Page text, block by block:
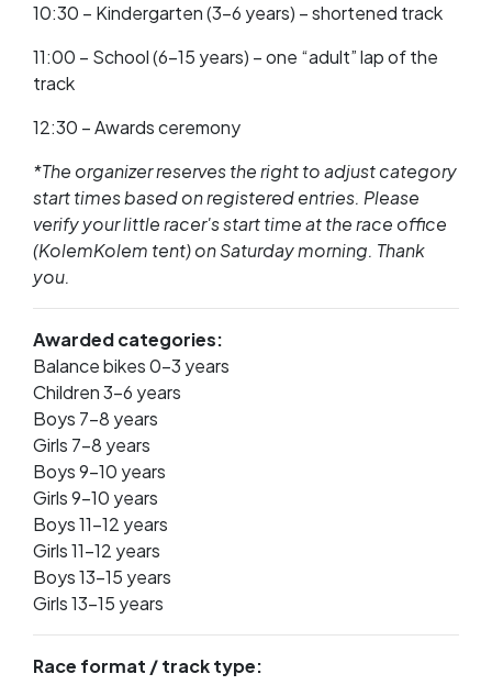
10:30 – Kindergarten (3–6 years) – shortened track
11:00 – School (6–15 years) – one “adult” lap of the
track
12:30 – Awards ceremony
*The organizer reserves the right to adjust category
start times based on registered entries. Please
verify your little racer's start time at the race office
(KolemKolem tent) on Saturday morning. Thank
you.
Awarded categories:
Balance bikes 0–3 years
Children 3–6 years
Boys 7–8 years
Girls 7–8 years
Boys 9–10 years
Girls 9–10 years
Boys 11–12 years
Girls 11–12 years
Boys 13–15 years
Girls 13–15 years
Race format / track type: